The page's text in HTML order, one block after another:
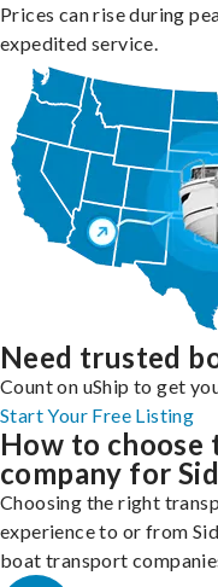
Prices can rise during
expedited service.
Need trusted
Count on uShip to get
Start Your Free Listing
How to
company for
Choosing the right
experience to or from
boat transport